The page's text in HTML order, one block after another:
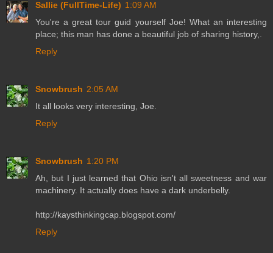
Sallie (FullTime-Life) 1:09 AM
You're a great tour guid yourself Joe! What an interesting
place; this man has done a beautiful job of sharing history,.
Reply
Snowbrush 2:05 AM
It all looks very interesting, Joe.
Reply
Snowbrush 1:20 PM
Ah, but I just learned that Ohio isn't all sweetness and war
machinery. It actually does have a dark underbelly.
http://kaysthinkingcap.blogspot.com/
Reply